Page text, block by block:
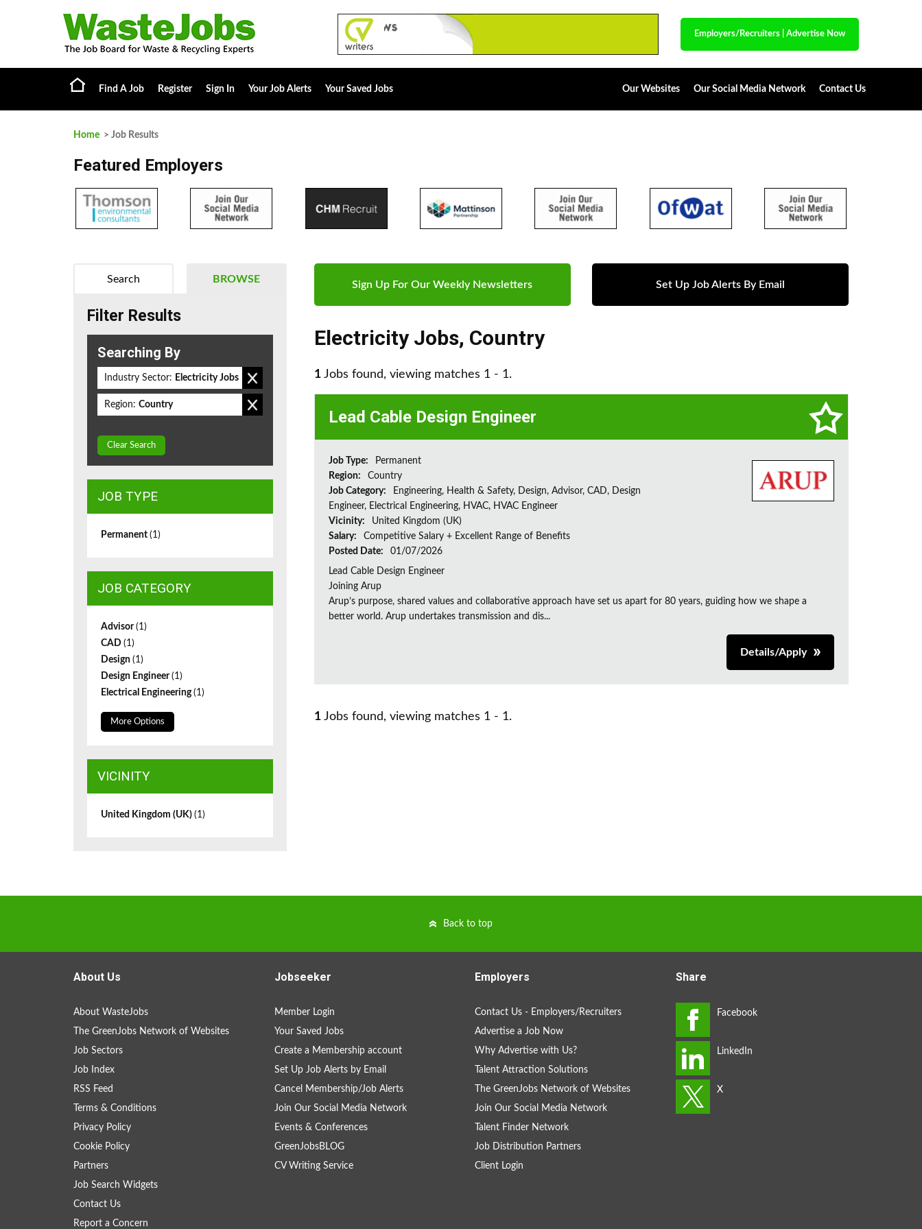
Employers/Recruiters Advertise Now
Find A Job Register Sign In Your Job Alerts Your Saved Jobs Our Websites Our Social Media Network Contact Us
Home > Job Results
Featured Employers
Sign Up For Our Weekly Newsletters Set Up Job Alerts By Email
Electricity Jobs, Country
1 Jobs found, viewing matches 1 - 1.
Lead Cable Design Engineer
Job Type:
Permanent
Region:
Country
Job Category:
Engineering, Health & Safety, Design, Advisor, CAD, Design
Engineer, Electrical Engineering, HVAC, HVAC Engineer
Vicinity:
United Kingdom (UK)
Salary:
Competitive Salary + Excellent Range of Benefits
Posted Date:
01/07/2026
Lead Cable Design Engineer
Joining Arup
Arup’s purpose, shared values and collaborative approach have set us apart for 80 years, guiding how we shape a
better world. Arup undertakes transmission and dis...
Details/Apply
1 Jobs found, viewing matches 1 - 1.
BROWSE
Search
Filter Results
Searching By
Industry Sector: Electricity Jobs
Region: Country
Clear Search
JOB TYPE
Permanent (1)
JOB CATEGORY
Advisor(1)
CAD (1)
Design (1)
Design Engineer(1)
Electrical Engineering(1)
More Options
VICINITY
United Kingdom (UK) (1)
Back to top
About Us
About WasteJobs
The GreenJobs Network of Websites
Job Sectors
Job Index
RSS Feed
Terms & Conditions
Privacy Policy
Cookie Policy
Partners
Job Search Widgets
Contact Us
Report a Concern
Jobseeker
Member Login
Your Saved Jobs
Create a Membership account
Set Up Job Alerts by Email
Cancel Membership/Job Alerts
Join Our Social Media Network
Events & Conferences
GreenJobsBLOG
CV Writing Service
Employers
Contact Us - Employers/Recruiters
Advertise a Job Now
Why Advertise with Us?
Talent Attraction Solutions
The GreenJobs Network of Websites
Join Our Social Media Network
Talent Finder Network
Job Distribution Partners
Client Login
Share